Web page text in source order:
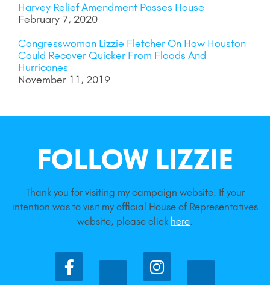
Harvey Relief Amendment Passes House
February 7, 2020
Congresswoman Lizzie Fletcher On How Houston
Could Recover Quicker From Floods And
Hurricanes
November 11, 2019
FOLLOW LIZZIE
Thank you for visiting my campaign website. If your
intention was to visit my official House of Representatives
website, please click here.